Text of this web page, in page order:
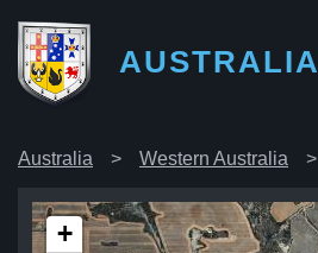
AUSTRALIA
Australia Western Australia
+